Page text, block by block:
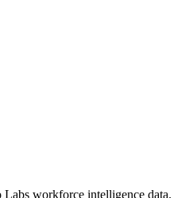
Labs workforce intelligence data.